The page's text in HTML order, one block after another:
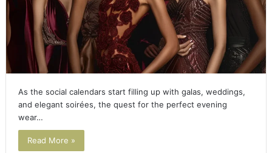
As the social calendars start filling up with galas, weddings,
and elegant soirées, the quest for the perfect evening
wear…
Read More »